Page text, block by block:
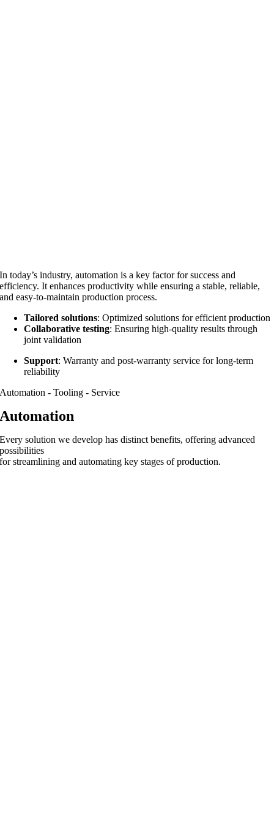
In today’s industry, automation is a key factor for success and
efficiency. It enhances productivity while ensuring a stable, reliable,
and easy-to-maintain production process.
Tailored solutions: Optimized solutions for efficient production
Collaborative testing: Ensuring high-quality results through
joint validation
Support: Warranty and post-warranty service for long-term
reliability
Automation - Tooling - Service
Automation
Every solution we develop has distinct benefits, offering advanced
possibilities
for streamlining and automating key stages of production.